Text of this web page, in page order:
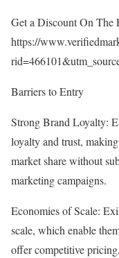
Get a Discount On The
https://
Barriers to Entry
Strong Brand Loyalty:
loyalty and trust,
market share without
marketing campaigns.
Economies of Scale:
scale, which enable
offer competitive